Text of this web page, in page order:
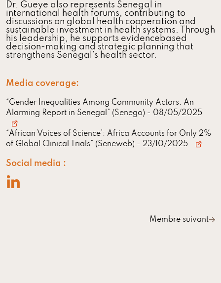
Dr. Gueye also represents Senegal in
international health forums, contributing to
discussions on global health cooperation and
sustainable investment in health systems. Through
his leadership, he supports evidencebased
decision-making and strategic planning that
strengthens Senegal’s health sector.
Media coverage:
“Gender Inequalities Among Community Actors: An
Alarming Report in Senegal” (Senego) - 08/05/2025
“African Voices of Science’: Africa Accounts for Only 2%
of Global Clinical Trials” (Seneweb) - 23/10/2025
Social media :
Membre suivant